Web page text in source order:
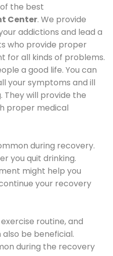
the best
Center. We provide
addictions and lead a
who provide proper
for all kinds of problems.
a good life. You can
your symptoms and ill
will provide the
proper medical
during recovery.
you quit drinking.
might help you
your recovery
routine, and
be beneficial.
during the recovery